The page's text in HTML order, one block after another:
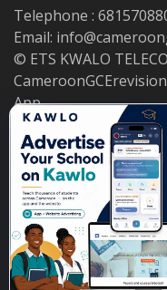
Telephone :
Email:
© ETS KWALO
App.